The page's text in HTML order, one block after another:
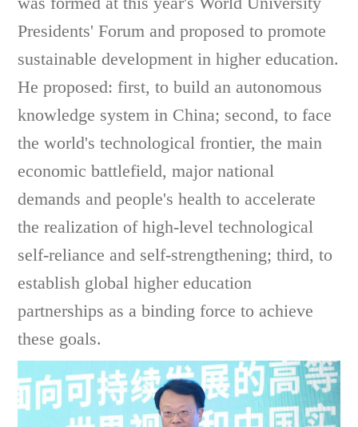
Presidents' Forum and proposed to promote
sustainable development in higher education.
He proposed: first, to build an autonomous
knowledge system in China; second, to face
the world's technological frontier, the main
economic battlefield, major national
demands and people's health to accelerate
the realization of high-level technological
self-reliance and self-strengthening; third, to
establish global higher education
partnerships as a binding force to achieve
these goals.